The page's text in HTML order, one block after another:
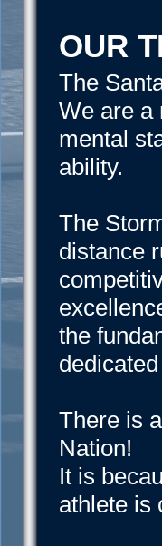
OUR
The
We are a
mental
ability.
The
distance
the
There is
Nation!
It is
athlete is